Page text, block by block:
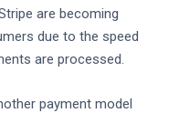
are becoming
due to the speed
are processed.
payment model